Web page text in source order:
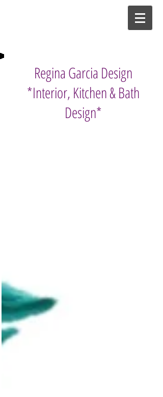
Regina Garcia Design
*Interior, Kitchen & Bath
Design*